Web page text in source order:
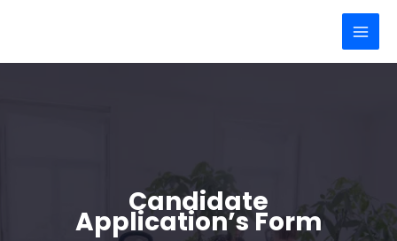
Candidate
Application’s Form